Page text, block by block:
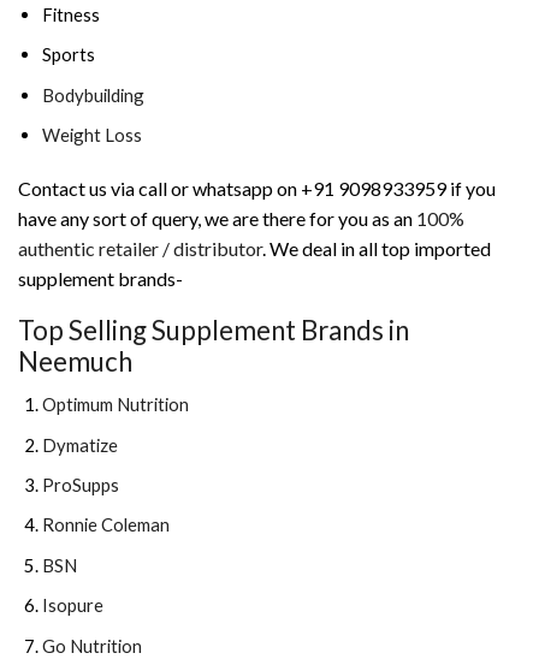
Fitness
Sports
Bodybuilding
Weight Loss
Contact us via call or whatsapp on +91 9098933959 if you
have any sort of query, we are there for you as an 100%
authentic retailer / distributor. We deal in all top imported
supplement brands-
Top Selling Supplement Brands in
Neemuch
Optimum Nutrition
Dymatize
ProSupps
Ronnie Coleman
BSN
Isopure
Go Nutrition